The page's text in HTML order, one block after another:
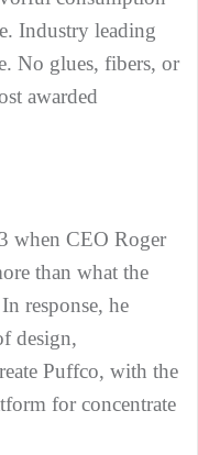
Industry leading
No glues, fibers, or
awarded
when CEO Roger
than what the
response, he
design,
Puffco, with the
for concentrate